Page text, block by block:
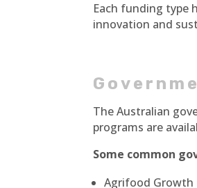
Each funding type
innovation and
The Australian
programs are
Some common
Agrifood Growth